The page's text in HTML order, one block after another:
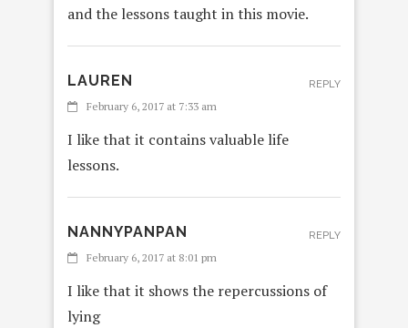
and the lessons taught in this movie.
LAUREN
February 6, 2017 at 7:33 am
I like that it contains valuable life
lessons.
REPLY
NANNYPANPAN
February 6, 2017 at 8:01 pm
I like that it shows the repercussions of
lying
REPLY